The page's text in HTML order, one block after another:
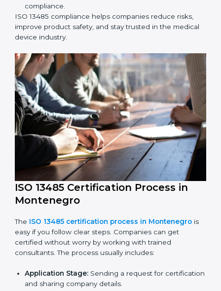
Montenegro understand the benefits of following ISO
13485 and are working to improve quality, safety, and
client trust.
Performing a detailed check of current non-
compliance issues.
Fixing gaps by setting corrective actions.
Teaching staff best practices and ways to follow ISO
13485 rules.
Regularly monitoring processes to ensure ongoing
compliance.
ISO 13485 compliance helps companies reduce risks,
improve product safety, and stay trusted in the
medical device industry.